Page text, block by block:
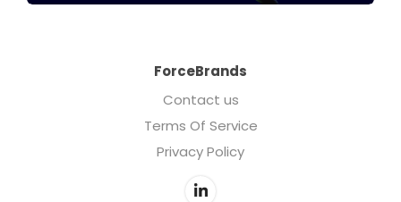
ForceBrands
Contact us
Terms Of Service
Privacy Policy